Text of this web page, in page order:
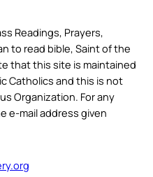
Readings, Prayers,
to read bible, Saint of the
that this site is maintained
Catholics and this is not
Organization. For any
e-mail address given